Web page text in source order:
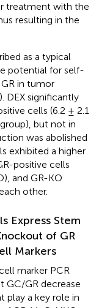
treatment with the
resulting in the
as a typical
potential for self-
in tumor
). DEX significantly
cells (6.2 ± 2.1
but not in
was abolished
exhibited a higher
positive cells
and GR-KO
other.
Express Stem
of GR
Markers
marker PCR
GC/GR decrease
play a key role in